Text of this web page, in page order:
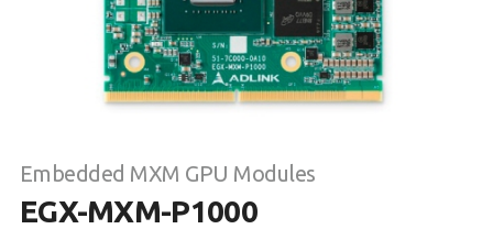
Embedded MXM GPU Modules
EGX-MXM-P1000